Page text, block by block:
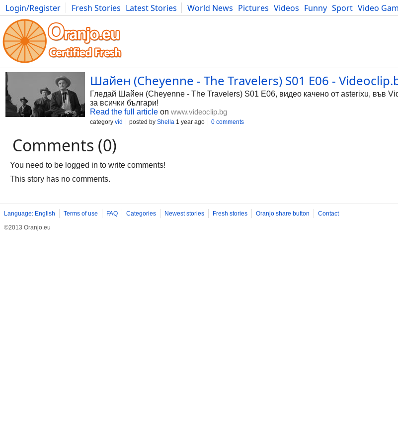
Login/Register Fresh Stories Latest Stories World News Pictures Videos Funny Sport Video
Photography Comics Bulgaria Fitness Food Literature Developers Blog
Шайен (Cheyenne - The Travelers) S01 E06 -
Гледай Шайен (Cheyenne - The Travelers) S01 E06, видео качено от asterixu, във
за всички българи!
Read the full article on www.videoclip.bg
category vid posted by Shella 1 year ago 0 comments
Comments (0)
You need to be logged in to write comments!
This story has no comments.
Language: English Terms of use FAQ Categories Newest stories Fresh stories Oranjo share button
Contact
©2013 Oranjo.eu